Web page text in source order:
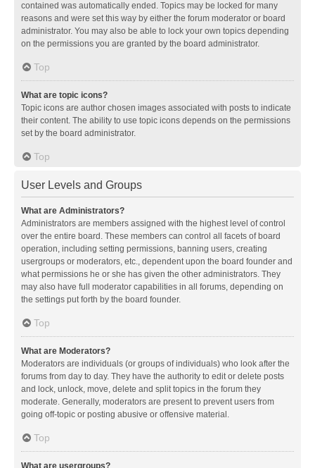
contained was automatically ended. Topics may be locked for many
reasons and were set this way by either the forum moderator or board
administrator. You may also be able to lock your own topics depending
on the permissions you are granted by the board administrator.
Top
What are topic icons?
Topic icons are author chosen images associated with posts to indicate
their content. The ability to use topic icons depends on the permissions
set by the board administrator.
Top
User Levels and Groups
What are Administrators?
Administrators are members assigned with the highest level of control
over the entire board. These members can control all facets of board
operation, including setting permissions, banning users, creating
usergroups or moderators, etc., dependent upon the board founder and
what permissions he or she has given the other administrators. They
may also have full moderator capabilities in all forums, depending on
the settings put forth by the board founder.
Top
What are Moderators?
Moderators are individuals (or groups of individuals) who look after the
forums from day to day. They have the authority to edit or delete posts
and lock, unlock, move, delete and split topics in the forum they
moderate. Generally, moderators are present to prevent users from
going off-topic or posting abusive or offensive material.
Top
What are usergroups?